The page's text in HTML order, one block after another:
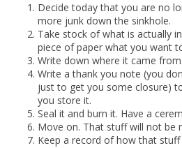
Decide today that you are no
more junk down the sinkhole.
Take stock of what is actually
piece of paper what you want
Write down where it came from.
Write a thank you note (you
just to get you some closure)
you store it.
Seal it and burn it. Have a
Move on. That stuff will not be
Keep a record of how that